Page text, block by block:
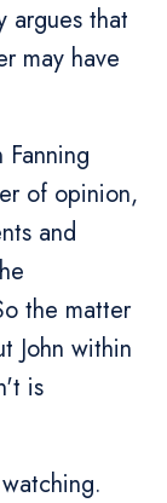
argues that
may have
of opinion,
and
the matter
John within
is